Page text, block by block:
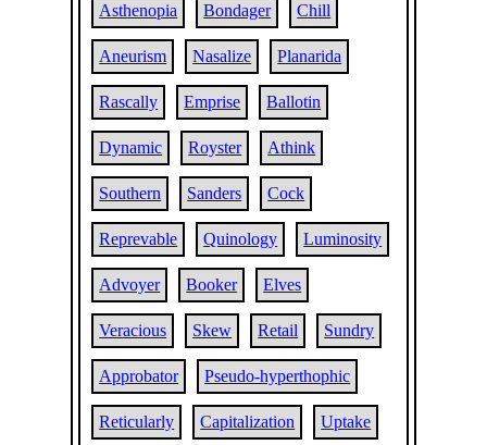
Asthenopia Bondager Chill
Aneurism Nasalize Planarida
Rascally Emprise Ballotin
Dynamic Royster Athink
Southern Sanders Cock
Reprevable Quinology Luminosity
Advoyer Booker Elves
Veracious Skew Retail Sundry
Approbator Pseudo-hyperthophic
Reticularly Capitalization Uptake